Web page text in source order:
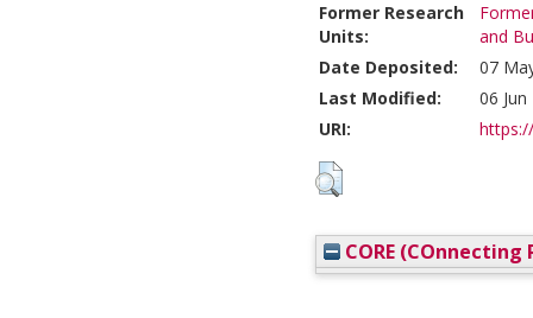
Former Research
Units:
and
Date Deposited:
07
Last Modified:
06
URI:
CORE (COnnecting